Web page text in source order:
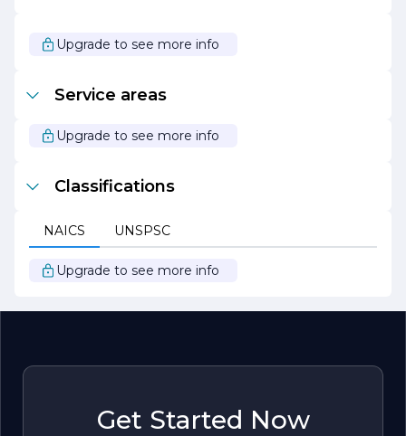
expertise with a customer-centric approach. With a focus
on quality, safety, and sustainability, the company
industry, ensuring that clients receive the best possible
service.
Upgrade to see more info
Service areas
Upgrade to see more info
Classifications
NAICS UNSPSC
Upgrade to see more info
Get Started Now